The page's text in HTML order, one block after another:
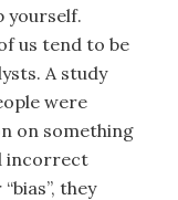
yourself.
us tend to be
A study
were
on something
incorrect
they